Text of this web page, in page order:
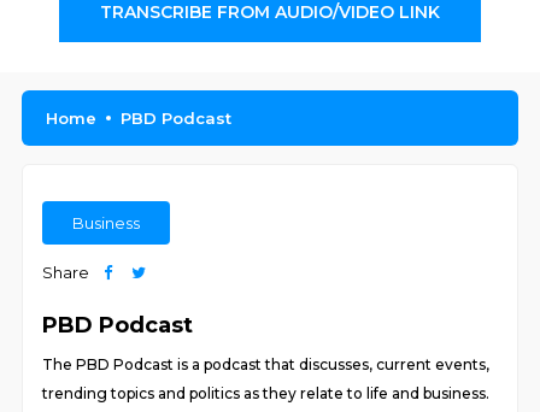
TRANSCRIBE FROM AUDIO/VIDEO LINK
Home PBD Podcast
Business
Share
PBD Podcast
The PBD Podcast is a podcast that discusses, current events,
trending topics and politics as they relate to life and business.